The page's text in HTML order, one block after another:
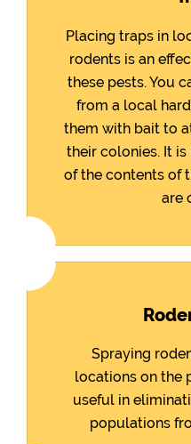
Placing traps in
rodents is an
these pests. You
from a local
them with bait to
their colonies. It
of the contents of
are
Spraying
locations on the
useful in
populations